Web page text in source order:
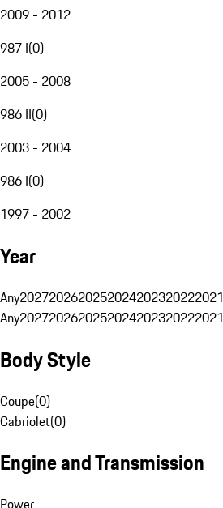
2009 - 2012
987 I(0)
2005 - 2008
986 II(0)
2003 - 2004
986 I(0)
1997 - 2002
Year
Any2027202620252024202320222021
Any2027202620252024202320222021
Body Style
Coupe(0)
Cabriolet(0)
Engine and Transmission